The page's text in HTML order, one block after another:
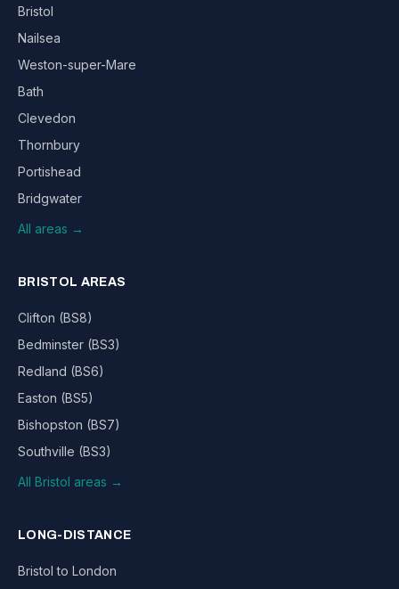
Bristol
Nailsea
Weston-super-Mare
Bath
Clevedon
Thornbury
Portishead
Bridgwater
All areas →
BRISTOL AREAS
Clifton (BS8)
Bedminster (BS3)
Redland (BS6)
Easton (BS5)
Bishopston (BS7)
Southville (BS3)
All Bristol areas →
LONG-DISTANCE
Bristol to London